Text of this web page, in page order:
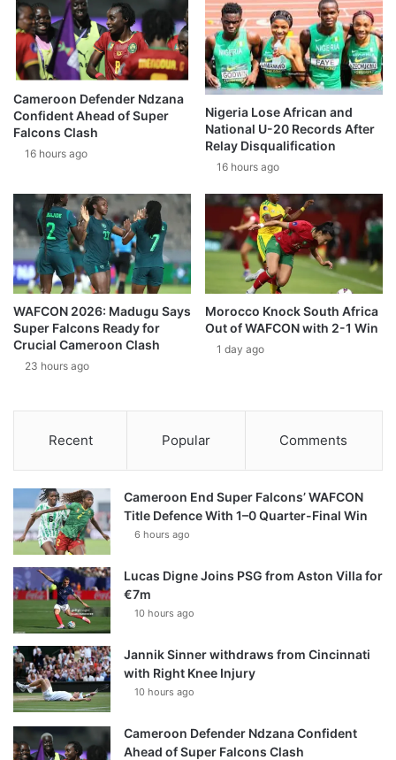
Cameroon Defender Ndzana
Confident Ahead of Super
Falcons Clash
16 hours ago
Nigeria Lose African and
National U-20 Records After
Relay Disqualification
16 hours ago
WAFCON 2026: Madugu Says
Super Falcons Ready for
Crucial Cameroon Clash
23 hours ago
Morocco Knock South Africa
Out of WAFCON with 2-1 Win
1 day ago
Recent Popular Comments
Cameroon End Super Falcons’ WAFCON
Title Defence With 1–0 Quarter-Final Win
6 hours ago
Lucas Digne Joins PSG from Aston Villa for
€7m
10 hours ago
Jannik Sinner withdraws from Cincinnati
with Right Knee Injury
10 hours ago
Cameroon Defender Ndzana Confident
Ahead of Super Falcons Clash